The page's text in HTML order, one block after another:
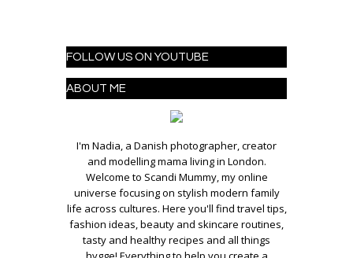
FOLLOW US ON YOUTUBE
ABOUT ME
I'm Nadia, a Danish photographer, creator
and modelling mama living in London.
Welcome to Scandi Mummy, my online
universe focusing on stylish modern family
life across cultures. Here you'll find travel tips,
fashion ideas, beauty and skincare routines,
tasty and healthy recipes and all things